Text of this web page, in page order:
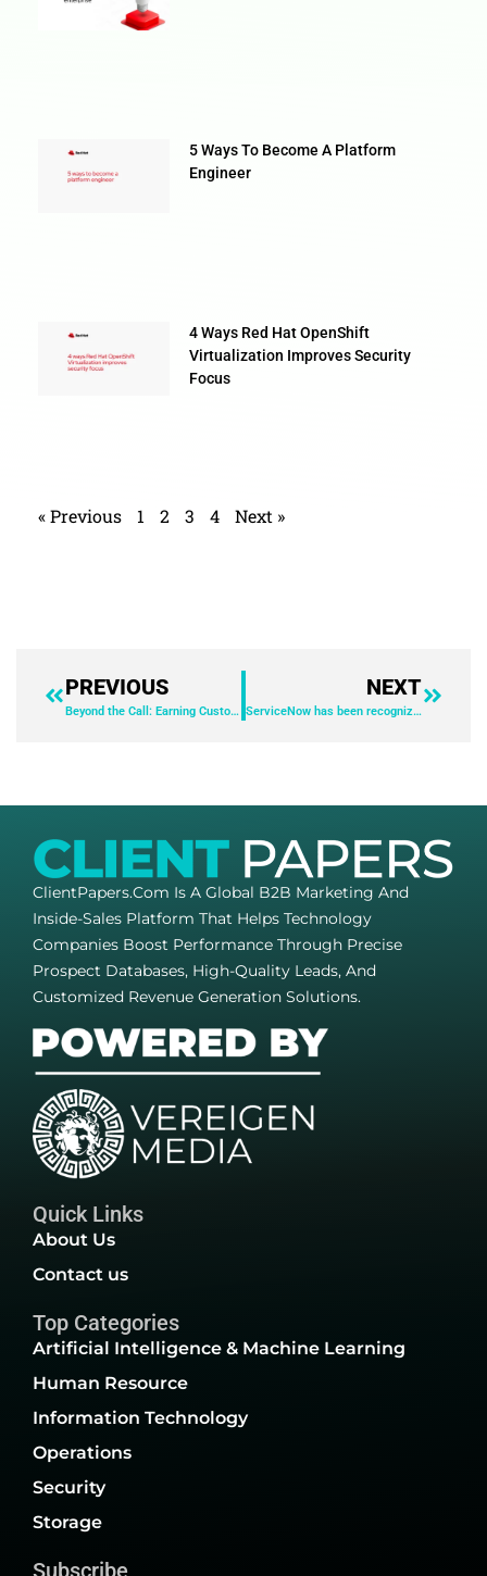
5 Ways To Become A Platform
Engineer
4 Ways Red Hat OpenShift
Virtualization Improves Security
Focus
« Previous 1 2 3 4 Next »
PREVIOUS
Beyond the Call: Earning Customer Loyalty in the AI Era
NEXT
ServiceNow has been recognized as a leader in the 2025 IDC MarketScape: Worldwide Employee Experience for Integrated Employee Workspaces.​
ClientPapers.com Is A Global B2B Marketing And
Inside-Sales Platform That Helps Technology
Companies Boost Performance Through Precise
Prospect Databases, High-Quality Leads, And
Customized Revenue Generation Solutions.
Quick Links
About Us
Contact us
Top Categories
Artificial Intelligence & Machine Learning
Human Resource
Information Technology
Operations
Security
Storage